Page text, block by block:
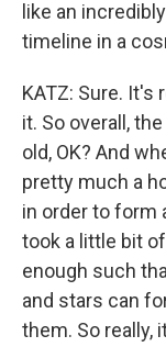
like an
timeline in a
KATZ: Sure. It's
it. So overall,
old, OK? And
pretty much a
in order to form
took a little bit
enough such
and stars can
them. So really,